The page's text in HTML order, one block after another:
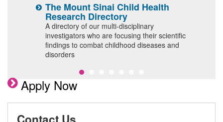
The Mount Sinai Child Health
Research Directory
A directory of our multi-disciplinary
investigators who are focusing their scientific
findings to combat childhood diseases and
disorders
Apply Now